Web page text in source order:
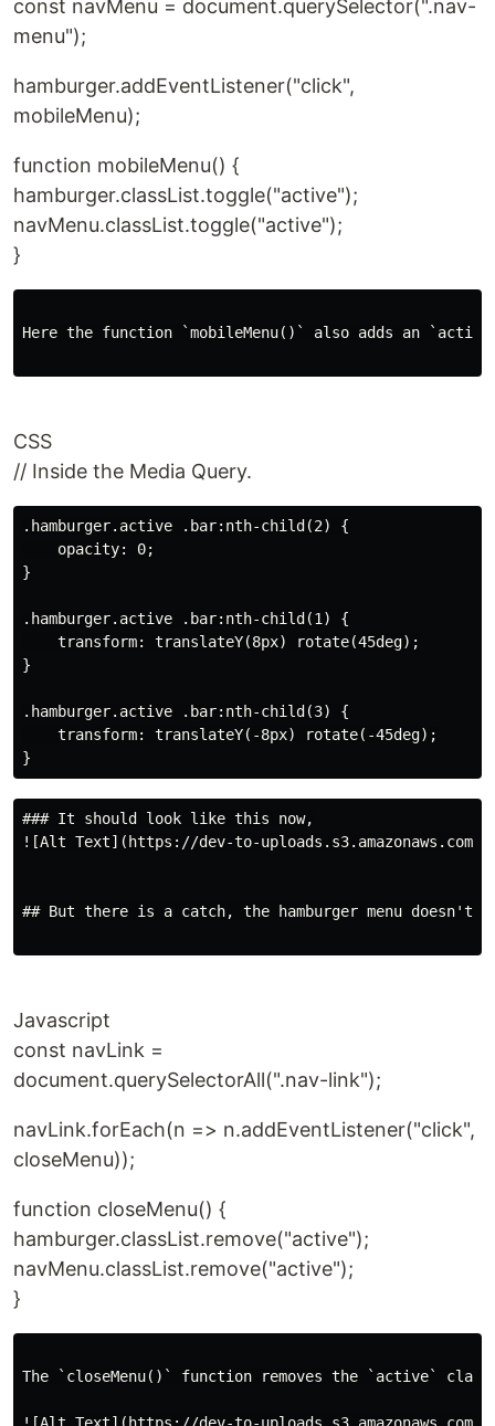
const navMenu = document.querySelector(".nav-
menu");
hamburger.addEventListener("click",
mobileMenu);
function mobileMenu() {
hamburger.classList.toggle("active");
navMenu.classList.toggle("active");
}
Here the function `mobileMenu()` also adds an
CSS
// Inside the Media Query.
.hamburger.active .bar:nth-child(2) {
    opacity: 0;
}
.hamburger.active .bar:nth-child(1) {
    transform: translateY(8px) rotate(45deg);
}
.hamburger.active .bar:nth-child(3) {
    transform: translateY(-8px) rotate(-45deg);
### It should look like this now,
![Alt Text](https://dev-to-uploads.s3.amazonaws.com/
## But there is a catch, the hamburger menu
Javascript
const navLink =
document.querySelectorAll(".nav-link");
navLink.forEach(n => n.addEventListener("click",
closeMenu));
function closeMenu() {
hamburger.classList.remove("active");
navMenu.classList.remove("active");
}
The `closeMenu()` function removes the `active` class